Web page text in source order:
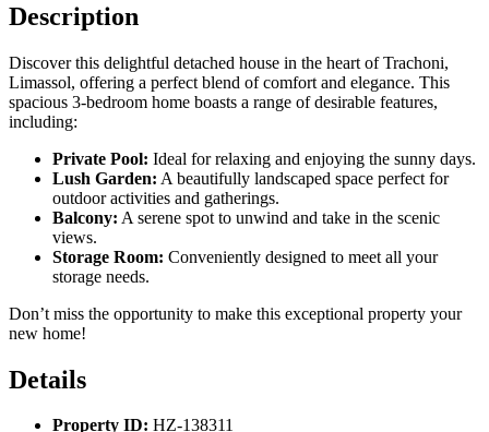
Description
Discover this delightful detached house in the heart of Trachoni,
Limassol, offering a perfect blend of comfort and elegance. This
spacious 3-bedroom home boasts a range of desirable features,
including:
Private Pool: Ideal for relaxing and enjoying the sunny days.
Lush Garden: A beautifully landscaped space perfect for
outdoor activities and gatherings.
Balcony: A serene spot to unwind and take in the scenic
views.
Storage Room: Conveniently designed to meet all your
storage needs.
Don’t miss the opportunity to make this exceptional property your
new home!
Details
Property ID: HZ-138311